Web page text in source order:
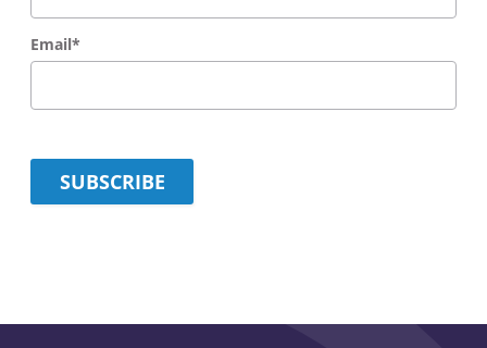
Email*
SUBSCRIBE